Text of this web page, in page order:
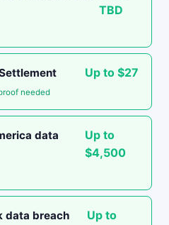
TBD
Up to $27
needed
data
Up to
$4,500
data breach
Up to